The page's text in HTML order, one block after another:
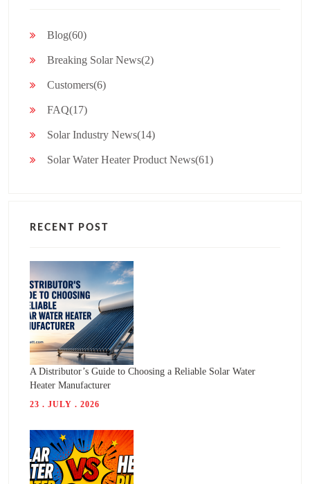
Blog(60)
Breaking Solar News(2)
Customers(6)
FAQ(17)
Solar Industry News(14)
Solar Water Heater Product News(61)
RECENT POST
A Distributor’s Guide to Choosing a Reliable Solar Water
Heater Manufacturer
23 . JULY . 2026